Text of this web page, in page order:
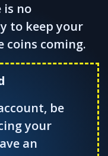
is no
to keep your
coins coming.
be
your
an